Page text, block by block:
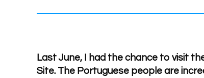
Last June, I had the chance to visit
Site. The Portuguese people are